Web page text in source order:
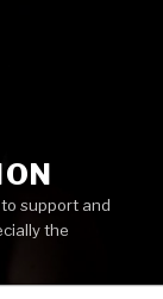
support and
the